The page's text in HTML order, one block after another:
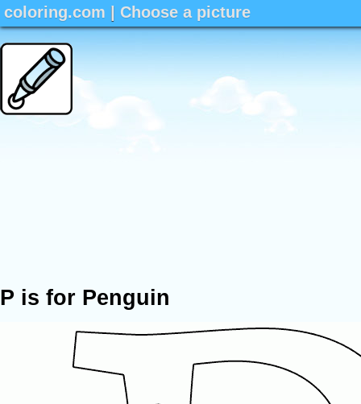
coloring.com | Choose a picture
P is for Penguin